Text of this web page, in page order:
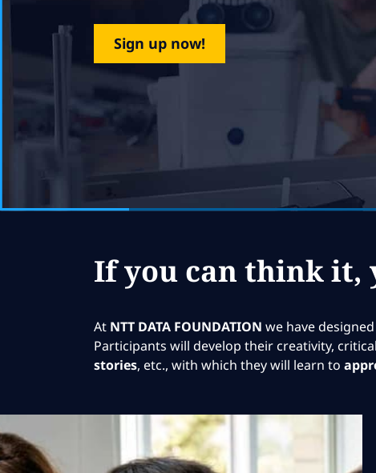
Sign up now!
If you can think it,
At NTT DATA FOUNDATION we have
Participants will develop their creativity,
stories, etc., with which they will learn to